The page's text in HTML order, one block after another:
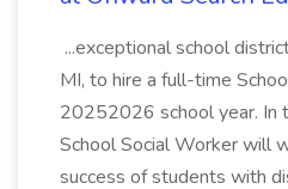
...exceptional school
MI, to hire a full-time
20252026 school year. In
School Social Worker will
success of students with